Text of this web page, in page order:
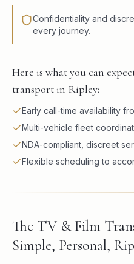
Confidentiality and
every journey.
Here is what you can
transport in Ripley:
Early call-time availability
Multi-vehicle fleet
NDA-compliant, discreet
Flexible scheduling to
The TV & Film
Simple, Personal,